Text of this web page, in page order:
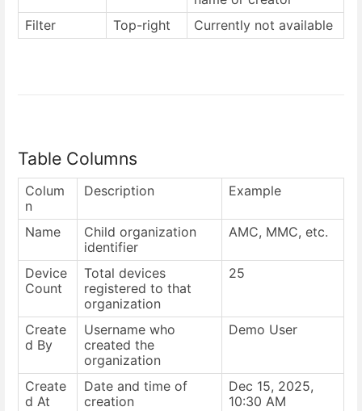
Filter
Top-right Currently not available
Table Columns
Colum
n
Description Example
Name
Child organization
identifier
AMC, MMC, etc.
Device
Count
Total devices
registered to that
organization
25
Create
d By
Username who
created the
organization
Demo User
Create
d At
Date and time of
creation
Dec 15, 2025,
10:30 AM